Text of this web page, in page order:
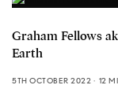
Graham Fellows
Earth
5TH OCTOBER 2022 12